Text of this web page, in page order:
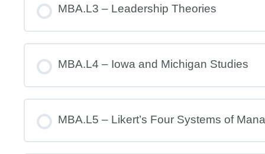
MBA.L3 – Leadership Theories
MBA.L4 – Iowa and Michigan Studies
MBA.L5 – Likert’s Four Systems of